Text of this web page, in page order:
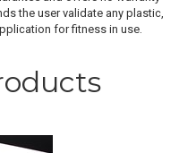
the user validate any plastic,
for fitness in use.